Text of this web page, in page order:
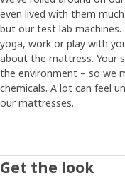
even lived with them
but our test lab machines.
yoga, work or play with
about the mattress. Your
the environment – so we
chemicals. A lot can feel
our mattresses.
Get the look